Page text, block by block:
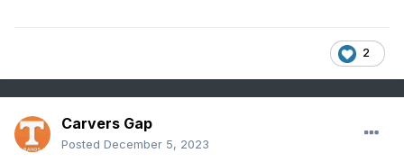
2
Carvers Gap
Posted December 5, 2023